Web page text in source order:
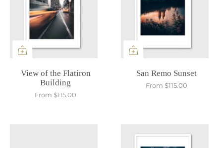
View of the Flatiron
Building
From $115.00
San Remo Sunset
From $115.00